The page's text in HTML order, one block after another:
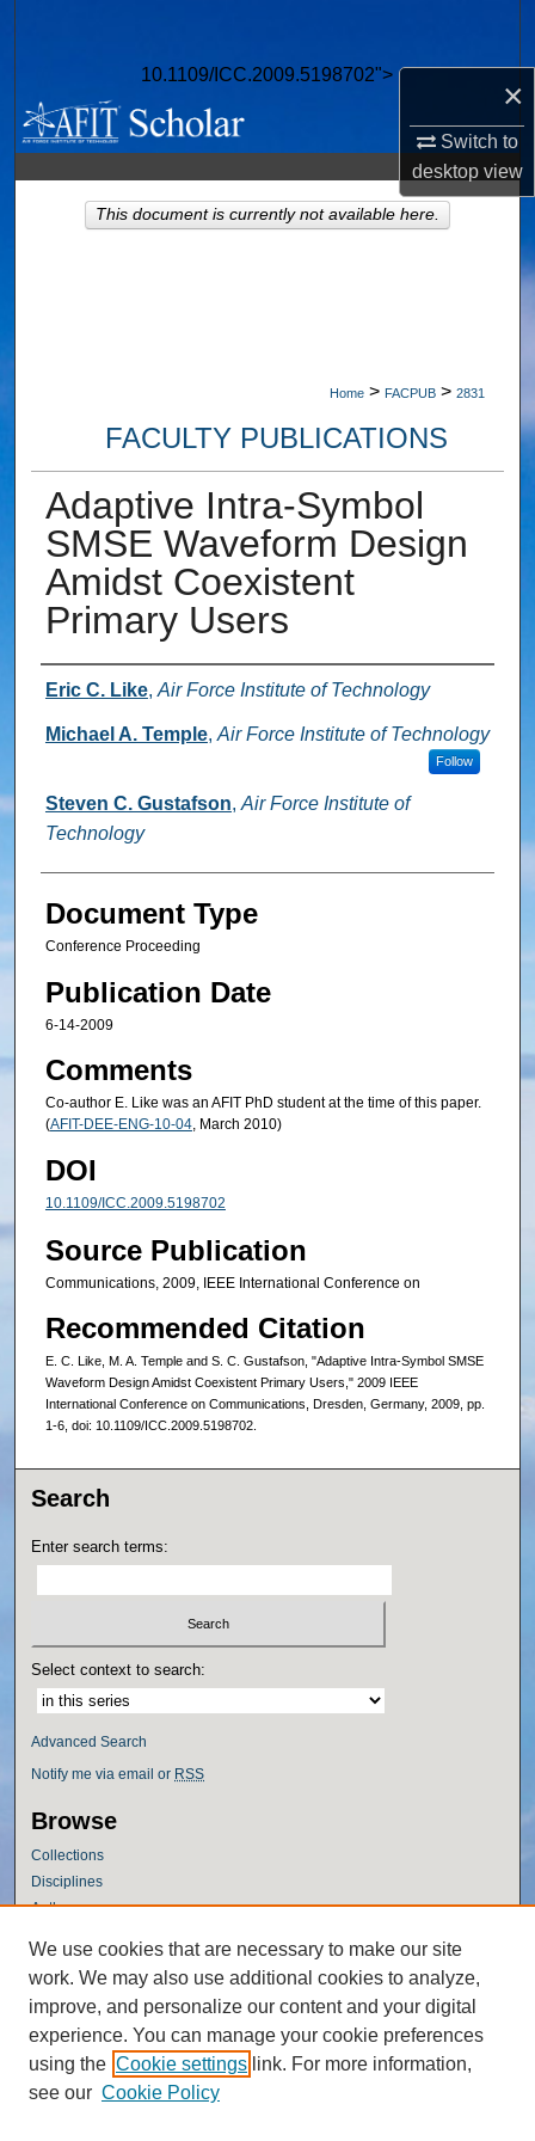
×
Switch to
desktopview
10.1109/ICC.2009.5198702">
Browse Collections
My Account
About
Home > FACPUB > 2831
FACULTY PUBLICATIONS
Adaptive Intra-Symbol
SMSE Waveform Design
Amidst Coexistent
Primary Users
Authors
Eric C. Like, Air Force Institute of Technology
Michael A. Temple, Air Force Institute of Technology
Follow
Steven C. Gustafson, Air Force Institute of
Technology
Document Type
Conference Proceeding
Publication Date
6-14-2009
Comments
Co-author E. Like was an AFIT PhD student at the time of this paper.
(AFIT-DEE-ENG-10-04, March 2010)
DOI
10.1109/ICC.2009.5198702
Source Publication
Communications, 2009, IEEE International Conference on
Recommended Citation
E. C. Like, M. A. Temple and S. C. Gustafson, "Adaptive Intra-Symbol SMSE
Waveform Design Amidst Coexistent Primary Users," 2009 IEEE
International Conference on Communications, Dresden, Germany, 2009, pp.
1-6, doi: 10.1109/ICC.2009.5198702.
This document is currently not available here.
Search
Enter search terms:
Select context to search:
Advanced Search
Notify me via email or RSS
Browse
Collections
Disciplines
Authors
Author Corner
Author FAQ
Policies
Submission Guidelines
Submit Research
We use cookies that are necessary to make our site
work. We may also use additional cookies to analyze,
improve, and personalize our content and your digital
experience. You can manage your cookie preferences
using the Cookie settings link. For more information,
see our Cookie Policy